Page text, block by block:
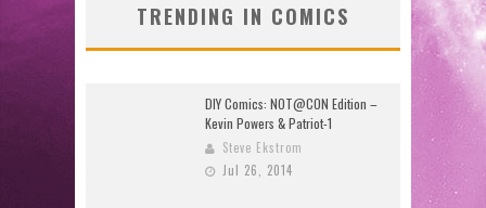
TRENDING IN COMICS
DIY Comics: NOT@CON Edition –
Kevin Powers & Patriot-1
Steve Ekstrom
Jul 26, 2014